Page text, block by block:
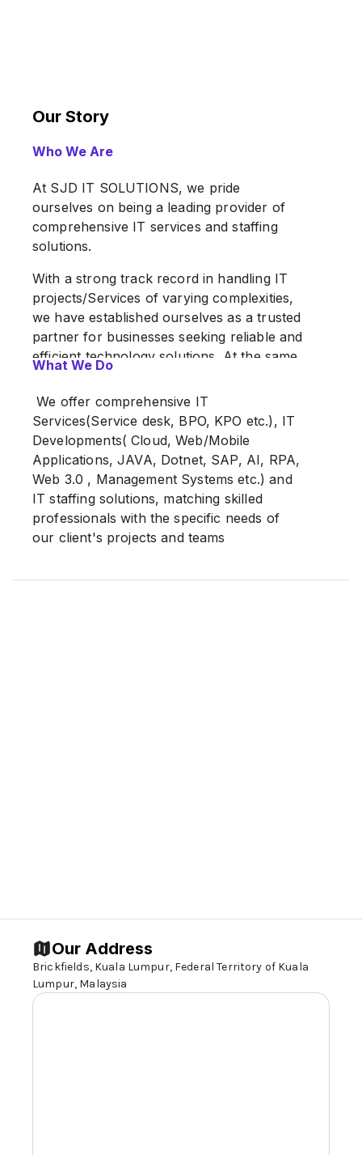
Our Story
Who We Are
At SJD IT SOLUTIONS, we pride
ourselves on being a leading provider of
comprehensive IT services and staffing
solutions.
With a strong track record in handling IT
projects/Services of varying complexities,
we have established ourselves as a trusted
partner for businesses seeking reliable and
efficient technology solutions. At the same
services to our prestigious and Top-tier
Clients.
What We Do
We offer comprehensive IT
Services(Service desk, BPO, KPO etc.), IT
Developments( Cloud, Web/Mobile
Applications, JAVA, Dotnet, SAP, AI, RPA,
Web 3.0 , Management Systems etc.) and
IT staffing solutions, matching skilled
professionals with the specific needs of
our client's projects and teams
Our Address
Brickfields, Kuala Lumpur, Federal Territory of Kuala
Lumpur, Malaysia